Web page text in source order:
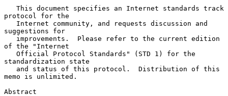
protocol for the
suggestions for
of the "Internet
standardization state
memo is unlimited.
Abstract